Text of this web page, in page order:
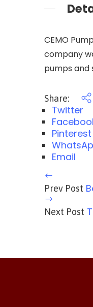
CEMO
company
pumps and
Share:
Twitter
Pinterest
Email
Prev Post
Next Post